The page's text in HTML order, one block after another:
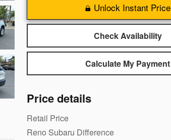
Unlock Instant Price
Check Availability
Calculate My Payment
Price details
Retail Price
Reno Subaru Difference